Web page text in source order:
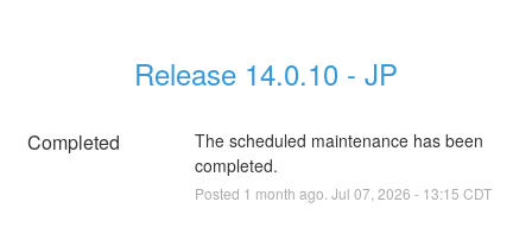
Release 14.0.10 - JP
Completed
The scheduled maintenance has been
completed.
Posted 1 month ago. Jul 07 2026 - 13:15 CDT